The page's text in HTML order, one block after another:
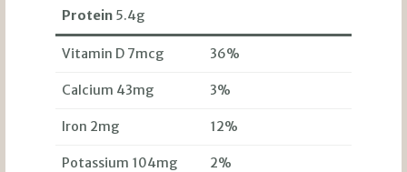
Protein5.4g
Vitamin D 7mcg 36%
Calcium 43mg 3%
Iron 2mg 12%
Potassium 104mg 2%